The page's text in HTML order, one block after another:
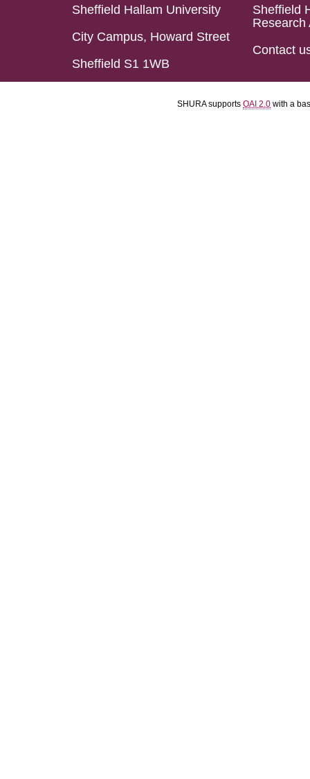
Sheffield Hallam University
City Campus, Howard Street
Sheffield S1 1WB
Sheffield
Research
Contact
SHURA supports OAI 2.0 with a